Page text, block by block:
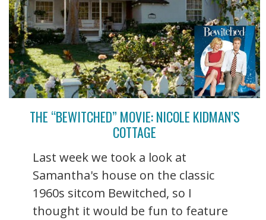
THE “BEWITCHED” MOVIE: NICOLE KIDMAN’S
COTTAGE
Last week we took a look at
Samantha's house on the classic
1960s sitcom Bewitched, so I
thought it would be fun to feature